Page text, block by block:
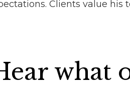
Clients value his
what